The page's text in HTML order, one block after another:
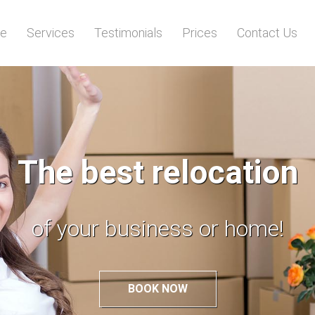
Services Testimonials Prices Contact Us
Call us and we will
load everything for you!
BOOK NOW